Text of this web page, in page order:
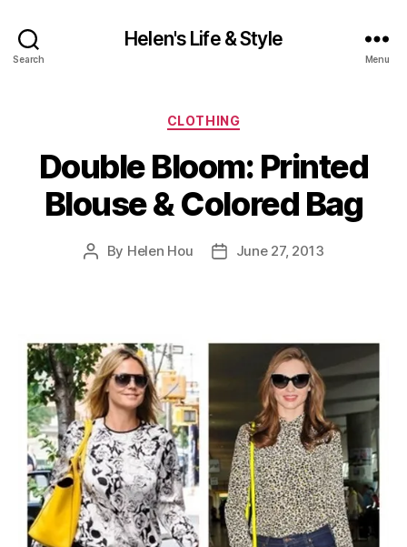
Search
Helen's Life & Style
Menu
Categories
CLOTHING
Double Bloom: Printed
Blouse & Colored Bag
Post
By Helen Hou
PostJune 27, 2013